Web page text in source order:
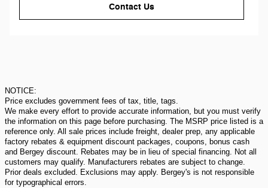
Contact Us
NOTICE:
Price excludes government fees of tax, title, tags.
We make every effort to provide accurate information, but you must verify
the information on this page before purchasing. The MSRP price listed is a
reference only. All sale prices include freight, dealer prep, any applicable
factory rebates & equipment discount packages, coupons, bonus cash
and Bergey discount. Rebates may be in lieu of special financing. Not all
customers may qualify. Manufacturers rebates are subject to change.
Prior deals excluded. Exclusions may apply. Bergey's is not responsible
for typographical errors.